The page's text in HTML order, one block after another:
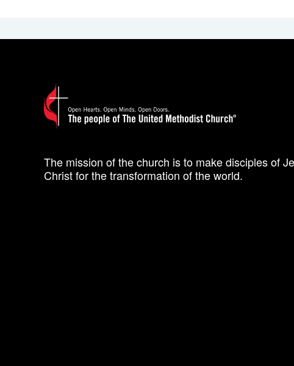
The mission of the church is to make disciples of
Christ for the transformation of the world.